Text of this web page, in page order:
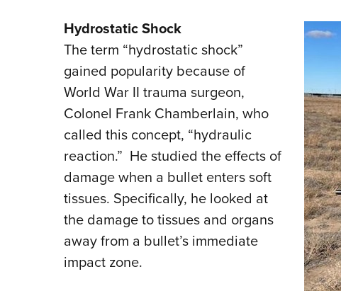
Hydrostatic Shock
The term “hydrostatic shock”
gained popularity because of
World War II trauma surgeon,
Colonel Frank Chamberlain, who
called this concept, “hydraulic
reaction.” He studied the effects of
damage when a bullet enters soft
tissues. Specifically, he looked at
the damage to tissues and organs
away from a bullet’s immediate
impact zone.